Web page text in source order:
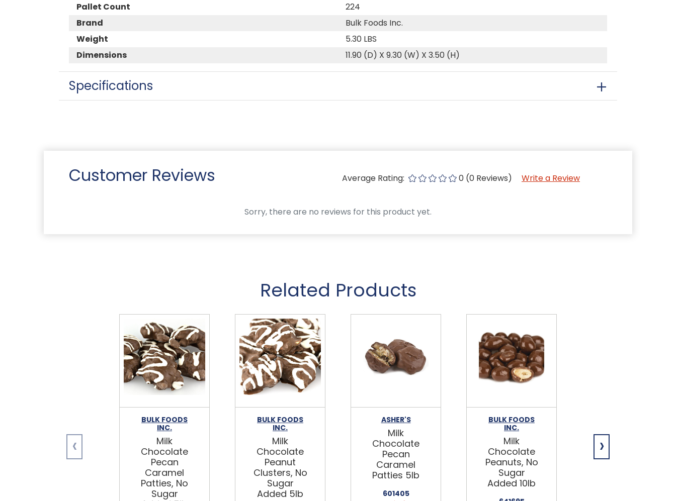
Pallet Count
224
Brand
Bulk Foods Inc.
Weight
5.30 LBS
Dimensions
11.90 (D) X 9.30 (W) X 3.50 (H)
Specifications
Customer Reviews Average Rating: 0 (0 Reviews) Write a Review
Sorry, there are no reviews for this product yet.
Related Products
BULK FOODS
INC.
Milk
Chocolate
Pecan
Caramel
Patties, No
Sugar
BULK FOODS
INC.
Milk
Chocolate
Peanut
Clusters, No
Sugar
Added 5lb
ASHER'S
Milk
Chocolate
Pecan
Caramel
Patties 5lb
601405
BULK FOODS
INC.
Milk
Chocolate
Peanuts, No
Sugar
Added 10lb
Chocolate
‹ ›